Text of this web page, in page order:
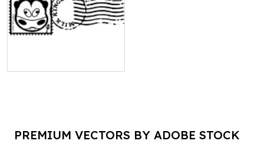
PREMIUM VECTORS BY ADOBE STOCK